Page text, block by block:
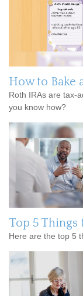
How to Bake
Roth IRAs are tax-
you know how?
Top 5 Things
Here are the top 5